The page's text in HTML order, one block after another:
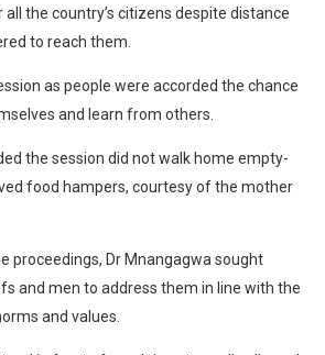
the country’s citizens despite distance
to reach them.
as people were accorded the chance
and learn from others.
the session did not walk home empty-
food hampers, courtesy of the mother
proceedings, Dr Mnangagwa sought
and men to address them in line with the
and values.